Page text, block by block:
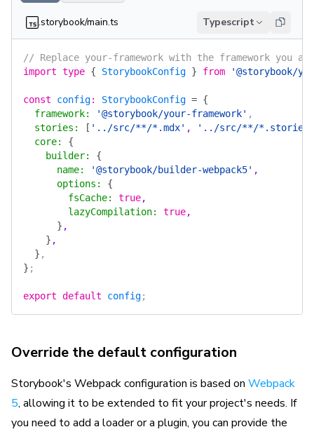
.storybook/main.ts Typescript
// Replace your-framework with the framework you
import type { StorybookConfig } from '@storybook/
const config: StorybookConfig = {
  framework
: '@storybook/your-framework' ,
  stories
: [ '../src/**/*.mdx' ,
'../src/**/
  core
:
{
    builder
:
{
      name
: '@storybook/builder-webpack5' ,
      options
:
{
        fsCache
: true,
        lazyCompilation
: true,
      }
,
    }
,
  }
,
} ;
export default config;
Override the default configuration
Storybook's Webpack configuration is based on Webpack
5, allowing it to be extended to fit your project's needs. If
you need to add a loader or a plugin, you can provide the